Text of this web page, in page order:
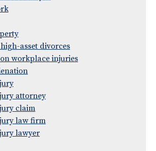
asset divorces
workplace injuries
attorney
claim
law firm
lawyer